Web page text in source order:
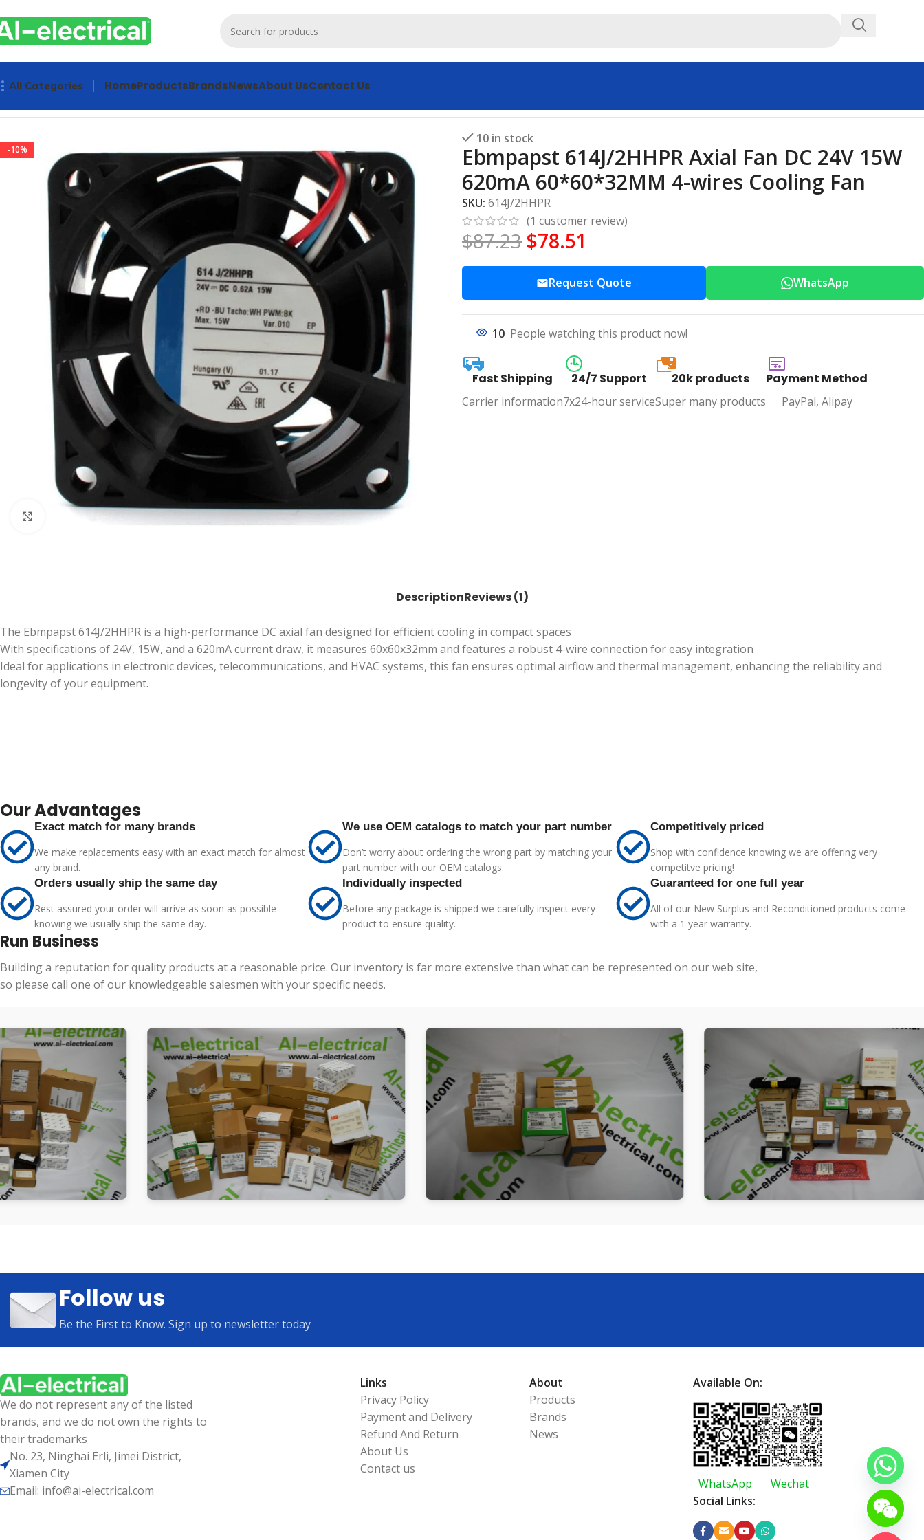
All Categories HomeProductsBrandsNewsAbout UsContact Us
-10%
Click to enlarge
10 in stock
Ebmpapst 614J/2HHPR Axial Fan DC 24V 15W
620mA 60*60*32MM 4-wires Cooling Fan
SKU: 614J/2HHPR
(1 customer review)
$87.23 $78.51
Request Quote WhatsApp
10 People watching this product now!
Fast Shipping
Carrier information
24/7 Support
7x24-hour service
20k
20k products
Super many products
Payment Method
PayPal, Alipay
DescriptionReviews (1)
The Ebmpapst 614J/2HHPR is a high-performance DC axial fan designed for efficient cooling in compact spaces
With specifications of 24V, 15W, and a 620mA current draw, it measures 60x60x32mm and features a robust 4-wire connection for easy integration
Ideal for applications in electronic devices, telecommunications, and HVAC systems, this fan ensures optimal airflow and thermal management, enhancing the reliability and
longevity of your equipment.
Our Advantages
Exact match for many brands
We make replacements easy with an exact match for almost
any brand.
We use OEM catalogs to match your part number
Don’t worry about ordering the wrong part by matching your
part number with our OEM catalogs.
Competitively priced
Shop with confidence knowing we are offering very
competitve pricing!
Orders usually ship the same day
Rest assured your order will arrive as soon as possible
knowing we usually ship the same day.
Individually inspected
Before any package is shipped we carefully inspect every
product to ensure quality.
Guaranteed for one full year
All of our New Surplus and Reconditioned products come
with a 1 year warranty.
Run Business
Building a reputation for quality products at a reasonable price. Our inventory is far more extensive than what can be represented on our web site,
so please call one of our knowledgeable salesmen with your specific needs.
Follow us
Be the First to Know. Sign up to newsletter today
We do not represent any of the listed
brands, and we do not own the rights to
their trademarks
No. 23, Ninghai Erli, Jimei District,
Xiamen City
Email: info@ai-electrical.com
Links
Privacy Policy
Payment and Delivery
Refund And Return
About Us
Contact us
About
Products
Brands
News
Available On:
WhatsApp
Wechat
Social Links: